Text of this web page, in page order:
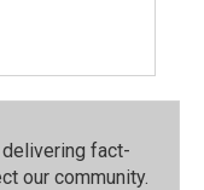
fact-
our community.⁠